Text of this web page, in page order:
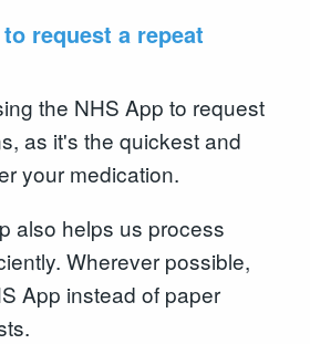
request a repeat
the NHS App to request
as it's the quickest and
your medication.
also helps us process
Wherever possible,
App instead of paper